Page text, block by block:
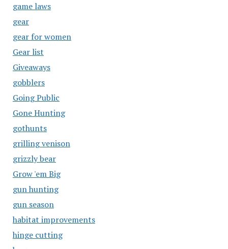
game laws
gear
gear for women
Gear list
Giveaways
gobblers
Going Public
Gone Hunting
gothunts
grilling venison
grizzly bear
Grow 'em Big
gun hunting
gun season
habitat improvements
hinge cutting